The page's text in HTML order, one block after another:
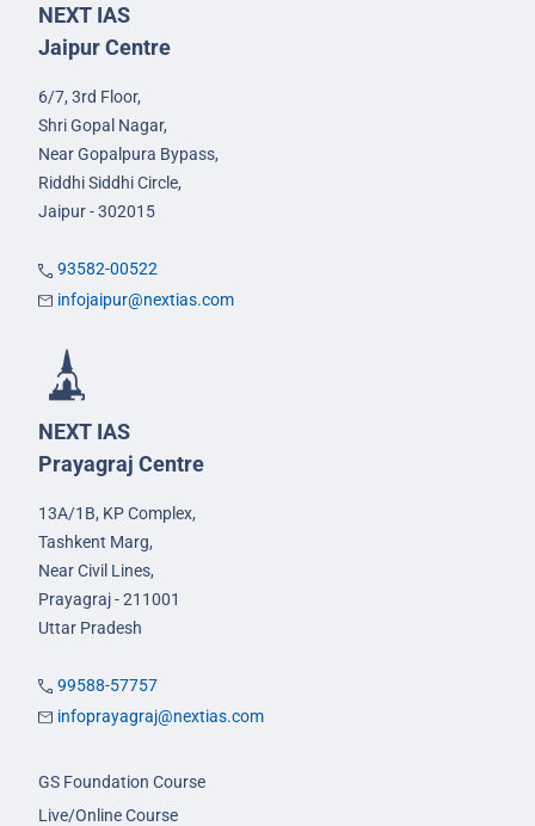
NEXT IAS
Jaipur Centre
6/7, 3rd Floor,
Shri Gopal Nagar,
Near Gopalpura Bypass,
Riddhi Siddhi Circle,
Jaipur - 302015
93582-00522
infojaipur@nextias.com
NEXT IAS
Prayagraj Centre
13A/1B, KP Complex,
Tashkent Marg,
Near Civil Lines,
Prayagraj - 211001
Uttar Pradesh
99588-57757
infoprayagraj@nextias.com
GS Foundation Course
Live/Online Course